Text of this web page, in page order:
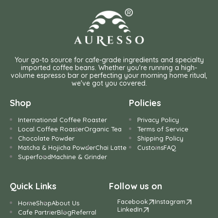
Your go-to source for cafe-grade ingredients and specialty
imported coffee beans. Whether you're running a high-
volume espresso bar or perfecting your morning home ritual,
we've got you covered.
Shop
International Coffee Roaster
Local Coffee RoasterOrganic Tea
Chocolate Powder
Matcha & Hojicha PowderChai Latte
SuperfoodMachine & Grinder
Policies
Privacy Policy
Terms of Service
Shipping Policy
CustomsFAQ
Quick Links
HomeShopAbout Us
Cafe PartnerBlogReferral
Follow us on
Facebook
Instagram
LinkedIn